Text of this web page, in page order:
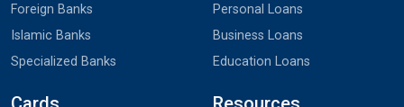
Foreign Banks
Islamic Banks
Specialized Banks
Personal Loans
Business Loans
Education Loans